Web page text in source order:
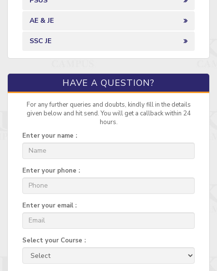
AE & JE
SSC JE
HAVE A QUESTION?
For any further queries and doubts, kindly fill in the details
given below and hit send. You will get a callback within 24
hours.
Enter your name :
Enter your phone :
Enter your email :
Select your Course :